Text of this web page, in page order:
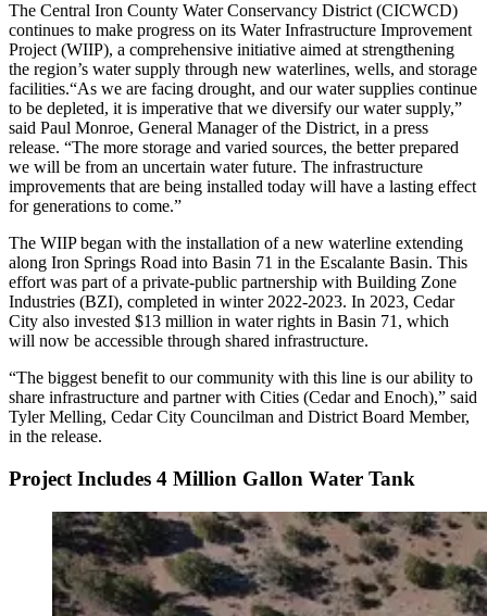
The Central Iron County Water Conservancy District (CICWCD)
continues to make progress on its Water Infrastructure Improvement
Project (WIIP), a comprehensive initiative aimed at strengthening
the region’s water supply through new waterlines, wells, and storage
facilities.“As we are facing drought, and our water supplies continue
to be depleted, it is imperative that we diversify our water supply,”
said Paul Monroe, General Manager of the District, in a press
release. “The more storage and varied sources, the better prepared
we will be from an uncertain water future. The infrastructure
improvements that are being installed today will have a lasting effect
for generations to come.”
The WIIP began with the installation of a new waterline extending
along Iron Springs Road into Basin 71 in the Escalante Basin. This
effort was part of a private-public partnership with Building Zone
Industries (BZI), completed in winter 2022-2023. In 2023, Cedar
City also invested $13 million in water rights in Basin 71, which
will now be accessible through shared infrastructure.
“The biggest benefit to our community with this line is our ability to
share infrastructure and partner with Cities (Cedar and Enoch),” said
Tyler Melling, Cedar City Councilman and District Board Member,
in the release.
Project Includes 4 Million Gallon Water Tank